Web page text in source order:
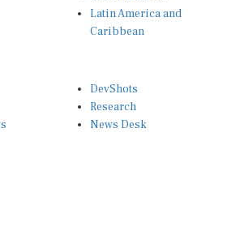
Caribbean
Research
News Desk